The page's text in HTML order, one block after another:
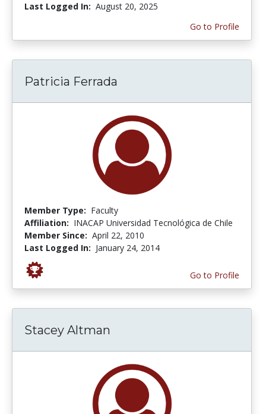
Last Logged In: August 20, 2025
Go to Profile
Patricia Ferrada
Member Type: Faculty
Affiliation: INACAP Universidad Tecnológica de Chile
Member Since: April 22, 2010
Last Logged In: January 24, 2014
Go to Profile
Stacey Altman